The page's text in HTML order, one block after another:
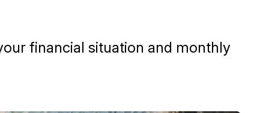
financial situation and monthly